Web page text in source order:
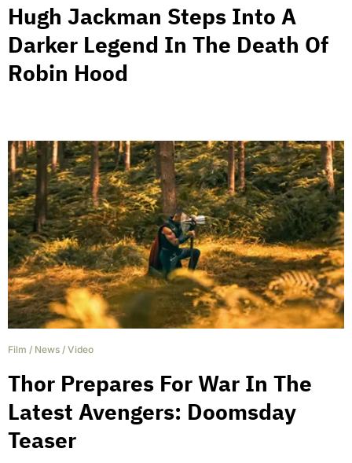
Hugh Jackman Steps Into A
Darker Legend In The Death Of
Robin Hood
Film / News / Video
Thor Prepares For War In The
Latest Avengers: Doomsday
Teaser